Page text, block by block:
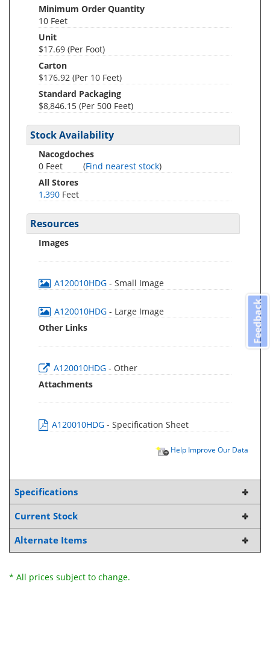
Minimum Order Quantity
10 Feet
Unit
$17.69 (Per Foot)
Carton
$176.92 (Per 10 Feet)
Standard Packaging
$8,846.15 (Per 500 Feet)
Stock Availability
Nacogdoches
0 Feet
(Find nearest stock)
All Stores
1,390 Feet
Resources
Images
A120010HDG - Small Image
A120010HDG - Large Image
Other Links
A120010HDG - Other
Attachments
A120010HDG - Specification Sheet
Help Improve Our Data
Specifications
Current Stock
Alternate Items
* All prices subject to change.
Feedback